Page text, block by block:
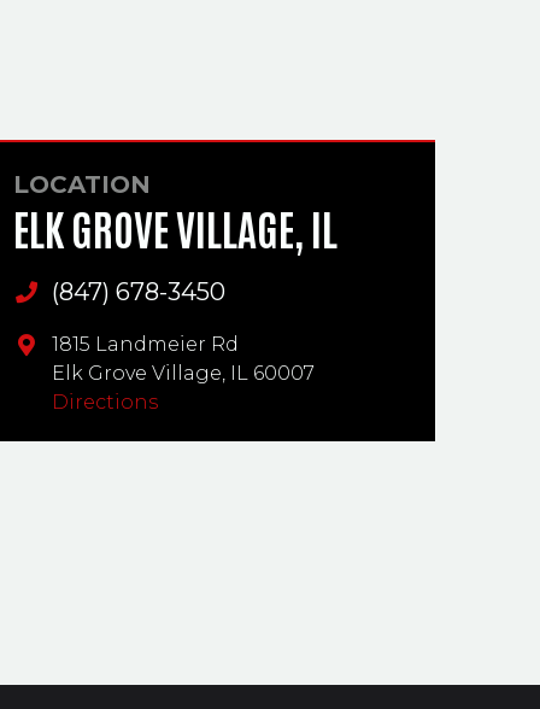
LOCATION
ELK GROVE VILLAGE, IL
Main Phone
(847) 678-3450
1815 Landmeier Rd
Elk Grove Village, IL 60007
Directions